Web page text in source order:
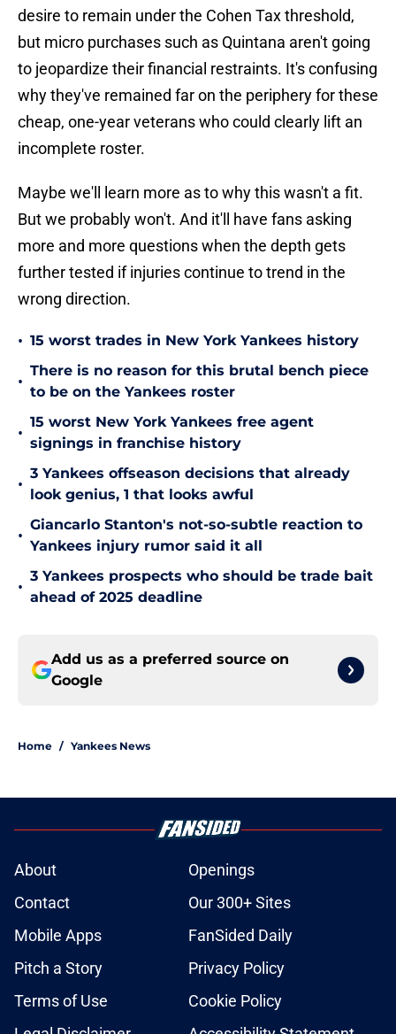
desire to remain under the Cohen Tax threshold,
but micro purchases such as Quintana aren't going
to jeopardize their financial restraints. It's confusing
why they've remained far on the periphery for these
cheap, one-year veterans who could clearly lift an
incomplete roster.
Maybe we'll learn more as to why this wasn't a fit.
But we probably won't. And it'll have fans asking
more and more questions when the depth gets
further tested if injuries continue to trend in the
wrong direction.
• 15 worst trades in New York Yankees history
•
There is no reason for this brutal bench piece
to be on the Yankees roster
•
15 worst New York Yankees free agent
signings in franchise history
•
3 Yankees offseason decisions that already
look genius, 1 that looks awful
•
Giancarlo Stanton's not-so-subtle reaction to
Yankees injury rumor said it all
•
3 Yankees prospects who should be trade bait
ahead of 2025 deadline
Add us as a preferred source on
Google
Home / Yankees News
About
Openings
Contact
Our 300+ Sites
Mobile Apps
FanSided Daily
Pitch a Story
Privacy Policy
Terms of Use
Cookie Policy